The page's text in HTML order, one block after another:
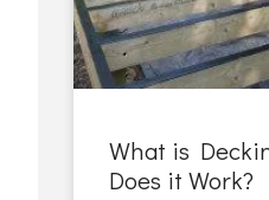
What is
Does it Work?